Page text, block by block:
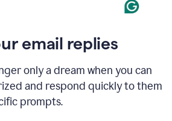
email replies
only a dream when you can
and respond quickly to them
prompts.